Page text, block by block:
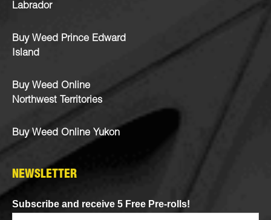
Labrador
Buy Weed Prince Edward
Island
Buy Weed Online
Northwest Territories
Buy Weed Online Yukon
NEWSLETTER
Subscribe and receive 5 Free Pre-rolls!